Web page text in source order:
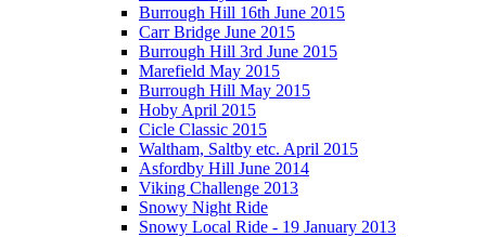
Burrough Hill 16th June 2015
Carr Bridge June 2015
Burrough Hill 3rd June 2015
Marefield May 2015
Burrough Hill May 2015
Hoby April 2015
Cicle Classic 2015
Waltham, Saltby etc. April 2015
Asfordby Hill June 2014
Viking Challenge 2013
Snowy Night Ride
Snowy Local Ride - 19 January 2013